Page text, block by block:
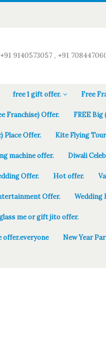
+91 9140573057 , +91
free 1 gift offer. Free
Franchise) Offer. FREE Big
Place Offer. Kite Flying
machine offer. Diwali
Offer. Hot offer.
Offer. Wedding
me or gift jito offer.
offer.everyone New Year